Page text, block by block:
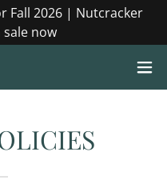
Fall 2026 | Nutcracker
now